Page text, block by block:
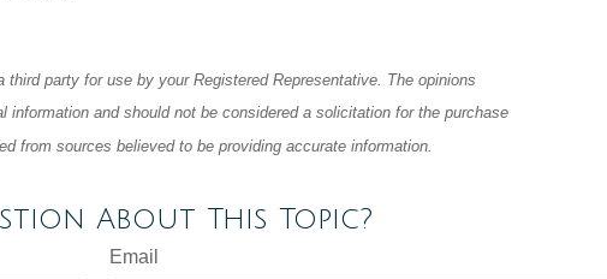
third party for use by your Registered Representative. The opinions
information and should not be considered a solicitation for the purchase
from sources believed to be providing accurate information.
About This Topic?
Email